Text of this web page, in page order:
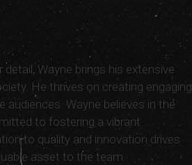
Wayne brings his extensive
He thrives on creating engaging
Wayne believes in the
to fostering a vibrant
to quality and innovation drives
asset to the team.